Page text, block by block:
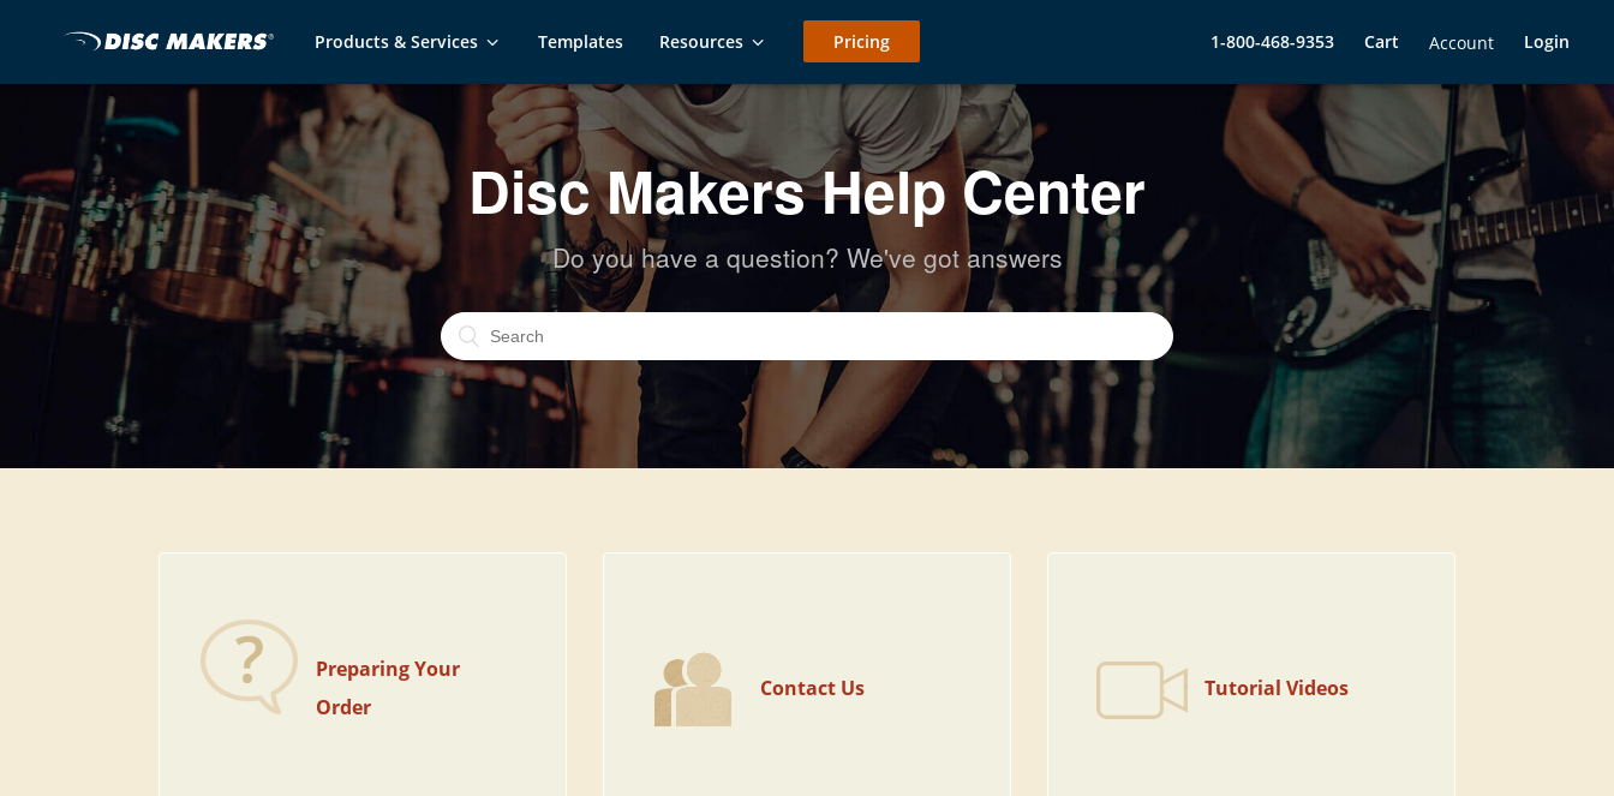
Products & Services Templates Resources Pricing 1-800-468-9353 Cart Account Login
Disc Makers Help Center
Do you have a question? We've got answers
Preparing Your
Order
Contact Us Tutorial Videos